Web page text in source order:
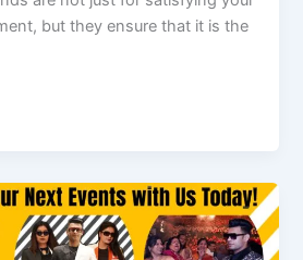
but they ensure that it is the